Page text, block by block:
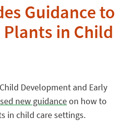
Guidance to
in Child
Development and Early
new guidanceon how to
in child care settings.